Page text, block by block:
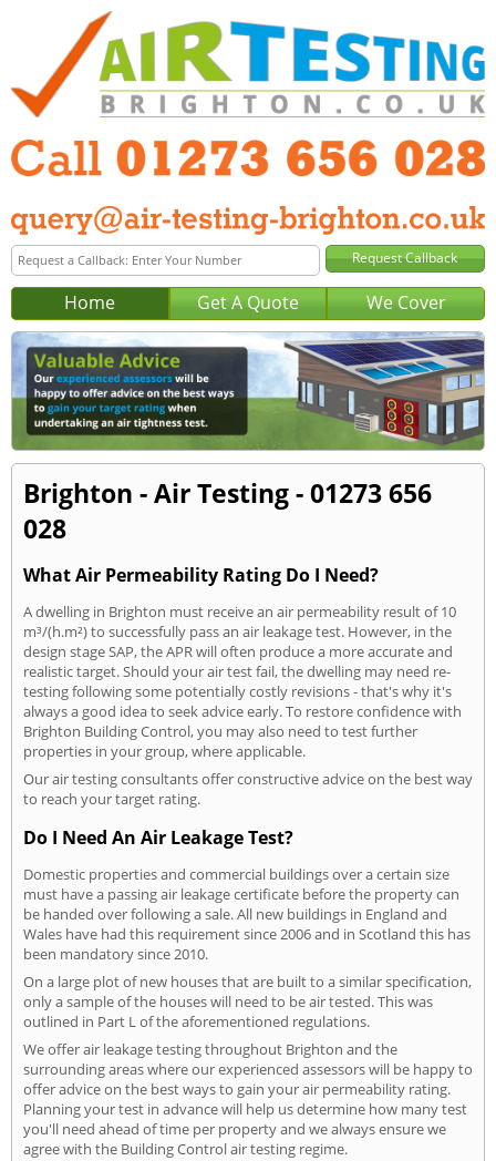
Home Get A Quote We Cover
Brighton - Air Testing - 01273 656
028
What Air Permeability Rating Do I Need?
A dwelling in Brighton must receive an air permeability result of 10
m³/(h.m²) to successfully pass an air leakage test. However, in the
design stage SAP, the APR will often produce a more accurate and
realistic target. Should your air test fail, the dwelling may need re-
testing following some potentially costly revisions - that's why it's
always a good idea to seek advice early. To restore confidence with
Brighton Building Control, you may also need to test further
properties in your group, where applicable.
Our air testing consultants offer constructive advice on the best way
to reach your target rating.
Do I Need An Air Leakage Test?
Domestic properties and commercial buildings over a certain size
must have a passing air leakage certificate before the property can
be handed over following a sale. All new buildings in England and
Wales have had this requirement since 2006 and in Scotland this has
been mandatory since 2010.
On a large plot of new houses that are built to a similar specification,
only a sample of the houses will need to be air tested. This was
outlined in Part L of the aforementioned regulations.
We offer air leakage testing throughout Brighton and the
surrounding areas where our experienced assessors will be happy to
offer advice on the best ways to gain your air permeability rating.
Planning your test in advance will help us determine how many test
you'll need ahead of time per property and we always ensure we
agree with the Building Control air testing regime.